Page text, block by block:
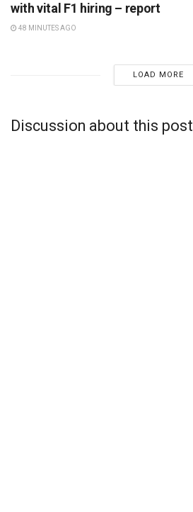
with vital F1 hiring – report
48 MINUTES AGO
LOAD MORE
Discussion about this post